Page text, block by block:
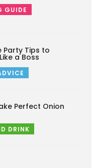
GUIDE
Party Tips to
a Boss
Perfect Onion
DRINK